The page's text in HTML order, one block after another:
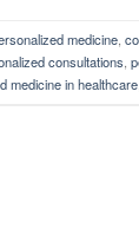
medicine
consultations
medicine in healthcare